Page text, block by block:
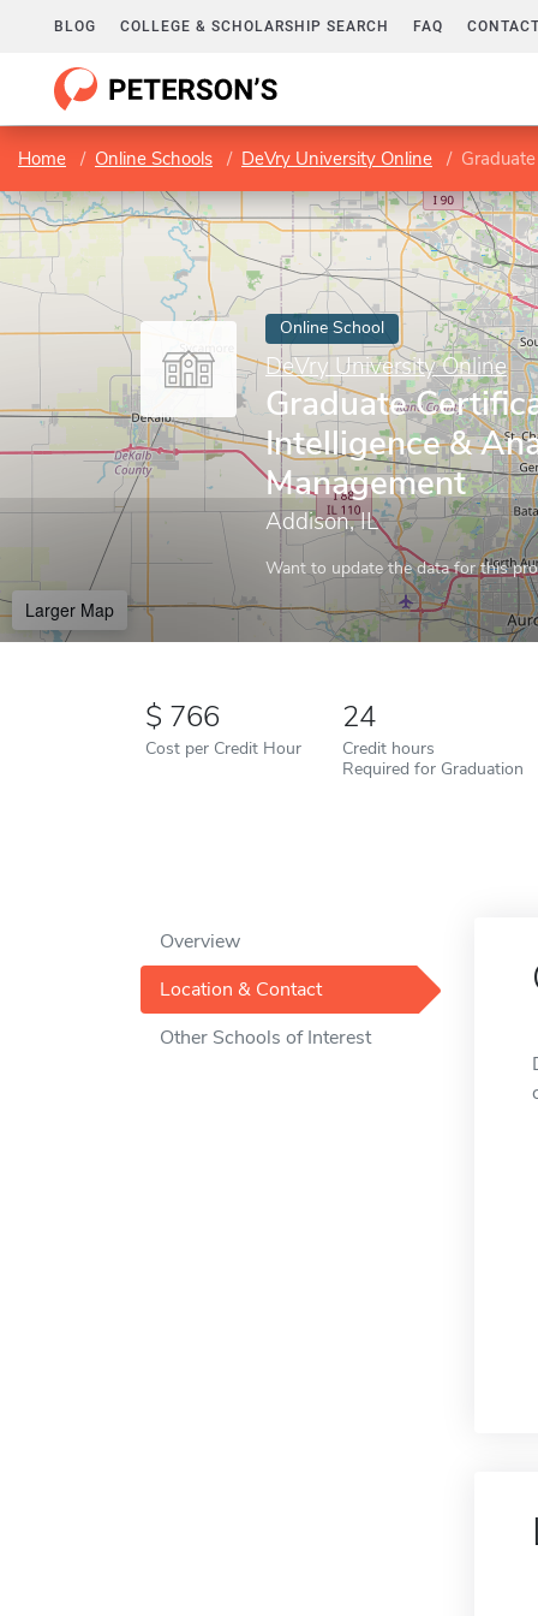
BLOG COLLEGE & SCHOLARSHIP SEARCH FAQ
Home Online Schools DeVry University Online Graduate
Online School
DeVry University Online
Graduate
Intelligence &
Management
Addison, IL
Want to update the data for this
Larger Map
766
Cost per Credit Hour
24
Credit hours
Required for Graduation
Overview
Location & Contact
Other Schools of Interest